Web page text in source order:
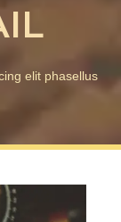
elit phasellus